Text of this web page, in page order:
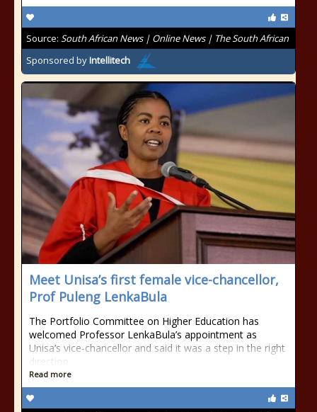
Source: South African News | Online News | The South African
Sponsored byIntellitech
Meet Unisa’s first female vice-chancellor,
Prof Puleng LenkaBula
The Portfolio Committee on Higher Education has
welcomed Professor LenkaBula’s appointment as
Unisa’s vice-chancellor and said it was a step in the right
direction
Read more